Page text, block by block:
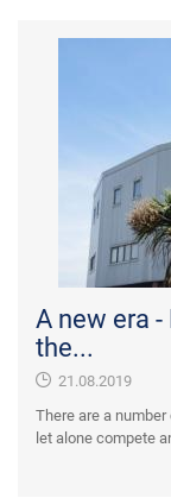
A new era
the...
21.08.2019
There are a
let alone compete